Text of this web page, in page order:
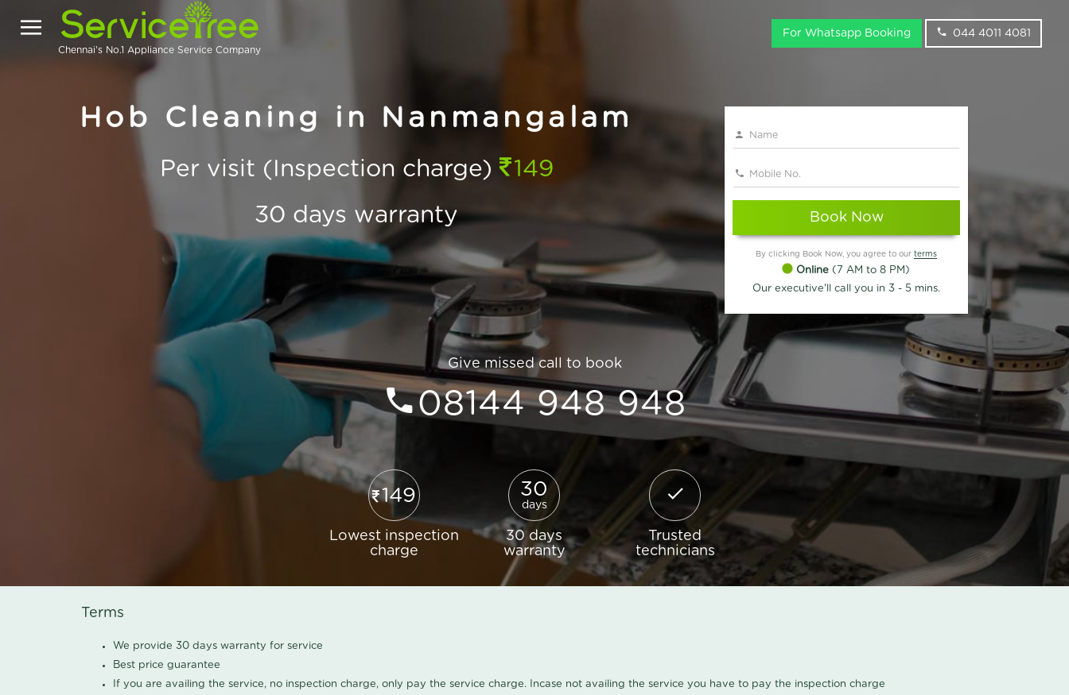
Chennai's No.1 Appliance Service Company
For Whatsapp Booking 044 4011 4081
Hob Cleaning in Nanmangalam
Per visit (Inspection charge)
149
30 days warranty
Book Now
By clicking Book Now, you agree to our terms
Online (7 AM to 8 PM)
Our executive'll call you in 3 - 5 mins.
Give missed call to book
08144 948 948
149
Lowest inspection
charge
30
days
30 days
warranty
Trusted
technicians
Terms
We provide 30 days warranty for service
Best price guarantee
If you are availing the service, no inspection charge, only pay the service charge. Incase not availing the service you have to pay the inspection charge